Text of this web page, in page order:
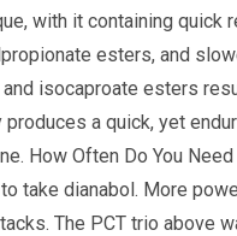
with it containing quick
esters, and
isocaproate esters
a quick, yet
How Often Do You
take dianabol. More
The PCT trio above